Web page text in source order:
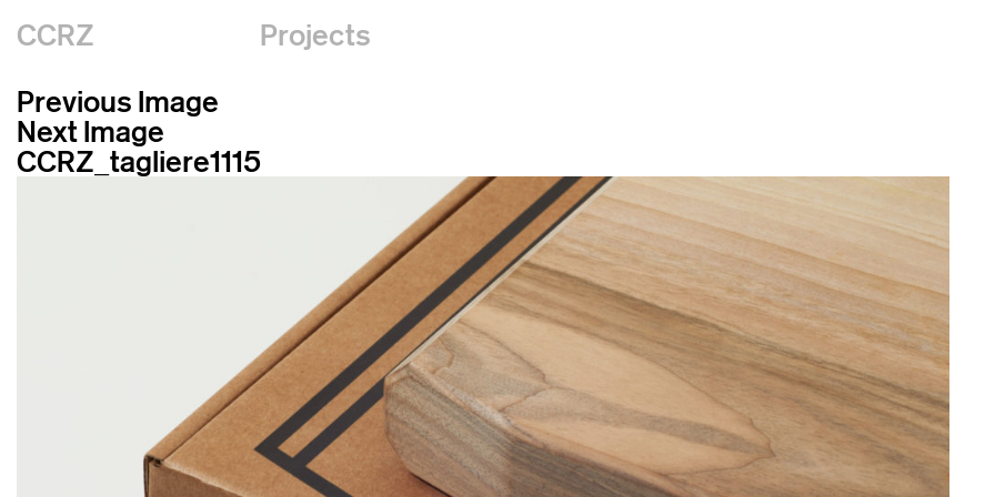
CCRZ
Projects
Previous Image
Next Image
CCRZ_tagliere1115